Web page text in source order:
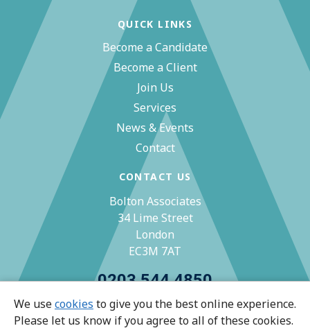
QUICK LINKS
Become a Candidate
Become a Client
Join Us
Services
News & Events
Contact
CONTACT US
Bolton Associates
34 Lime Street
London
EC3M 7AT
0203 544 4850
zoe@bolton-associates.co.uk
We usecookies to give you the best online experience.
Please let us know if you agree to all of these cookies.